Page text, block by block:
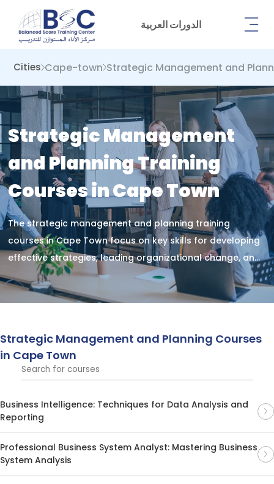
الدورات العربية
Cities Cape-town Strategic Management and
Strategic Management
and Planning Training
Courses in Cape Town
The strategic management and planning training
courses in Cape Town focus on key skills for developing
effective strategies, leading organizational change, and
driving business success in competitive markets.
Strategic Management and Planning Courses
in Cape Town
Business Intelligence: Techniques for Data Analysis and
Reporting
Professional Business System Analyst: Mastering Business
System Analysis